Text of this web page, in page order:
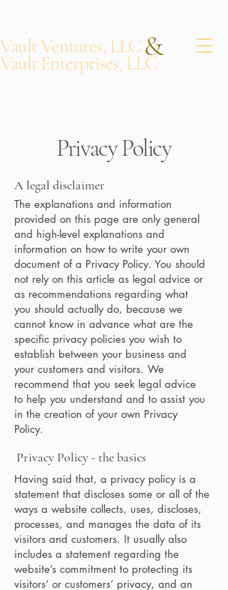
Vault Ventures, LLC
Vault Enterprises, LLC
&
Privacy Policy
A legal disclaimer
The explanations and information
provided on this page are only general
and high-level explanations and
information on how to write your own
document of a Privacy Policy. You should
not rely on this article as legal advice or
as recommendations regarding what
you should actually do, because we
cannot know in advance what are the
specific privacy policies you wish to
establish between your business and
your customers and visitors. We
recommend that you seek legal advice
to help you understand and to assist you
in the creation of your own Privacy
Policy.
Privacy Policy - the basics
Having said that, a privacy policy is a
statement that discloses some or all of the
ways a website collects, uses, discloses,
processes, and manages the data of its
visitors and customers. It usually also
includes a statement regarding the
website’s commitment to protecting its
visitors’ or customers’ privacy, and an